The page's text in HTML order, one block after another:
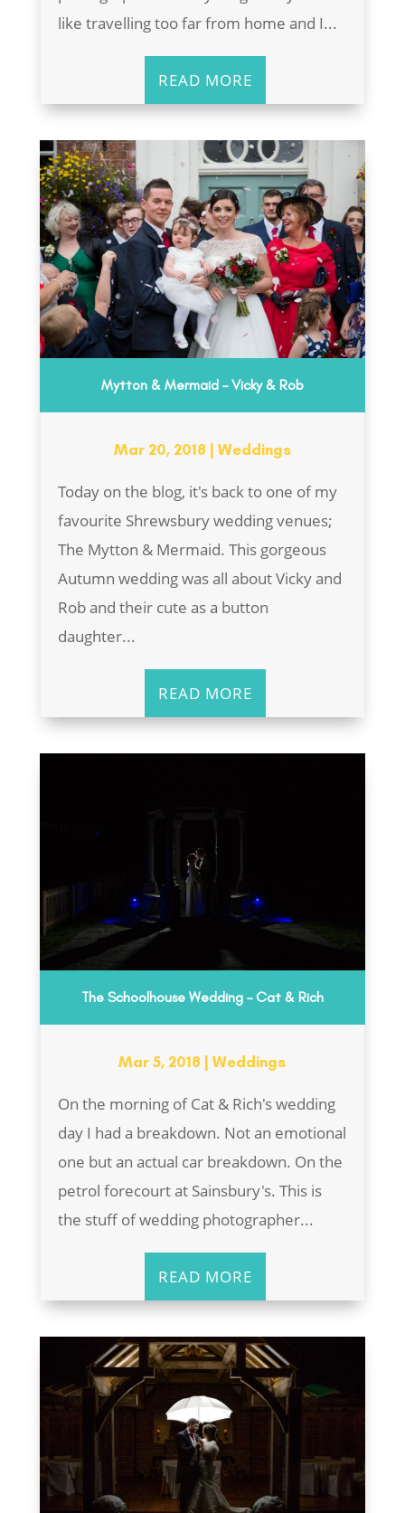
like travelling too far from home and I...
READ MORE
Mytton & Mermaid – Vicky & Rob
Mar 20, 2018 | Weddings
Today on the blog, it's back to one of my
favourite Shrewsbury wedding venues;
The Mytton & Mermaid. This gorgeous
Autumn wedding was all about Vicky and
Rob and their cute as a button
daughter...
READ MORE
The Schoolhouse Wedding – Cat & Rich
Mar 5, 2018 |Weddings
On the morning of Cat & Rich's wedding
day I had a breakdown. Not an emotional
one but an actual car breakdown. On the
petrol forecourt at Sainsbury's. This is
the stuff of wedding photographer...
READ MORE